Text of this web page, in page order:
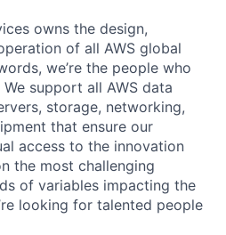
owns the design,
of all AWS global
we’re the people who
support all AWS data
storage, networking,
that ensure our
access to the innovation
the most challenging
of variables impacting the
looking for talented people